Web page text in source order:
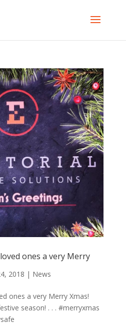
ones a very Merry
2018 | News
ones a very Merry Xmas!
season! . . . #merryxmas